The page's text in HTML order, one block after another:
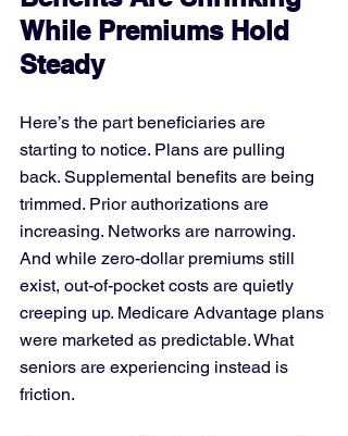
While Premiums Hold
Steady
Here’s the part beneficiaries are
starting to notice. Plans are pulling
back. Supplemental benefits are being
trimmed. Prior authorizations are
increasing. Networks are narrowing.
And while zero-dollar premiums still
exist, out-of-pocket costs are quietly
creeping up. Medicare Advantage plans
were marketed as predictable. What
seniors are experiencing instead is
friction.